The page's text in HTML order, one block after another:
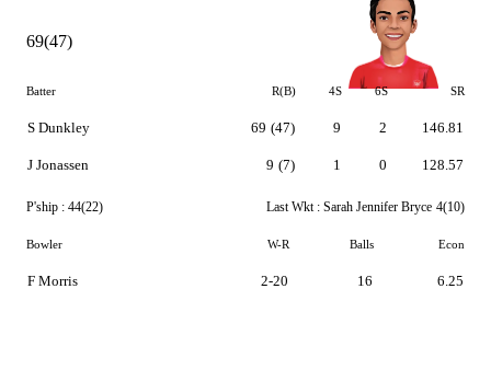
69(47)
Batter R(B) 4S 6S SR
S Dunkley
J Jonassen
69 (47)
9 (7)
9
1
2
0
146.81
128.57
P'ship : 44(22) Last Wkt : Sarah Jennifer Bryce 4(10)
Bowler W-R Balls Econ
F Morris 2-20 16 6.25